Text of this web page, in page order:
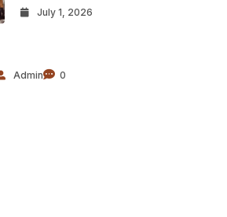
July 1, 2026
Admin 0